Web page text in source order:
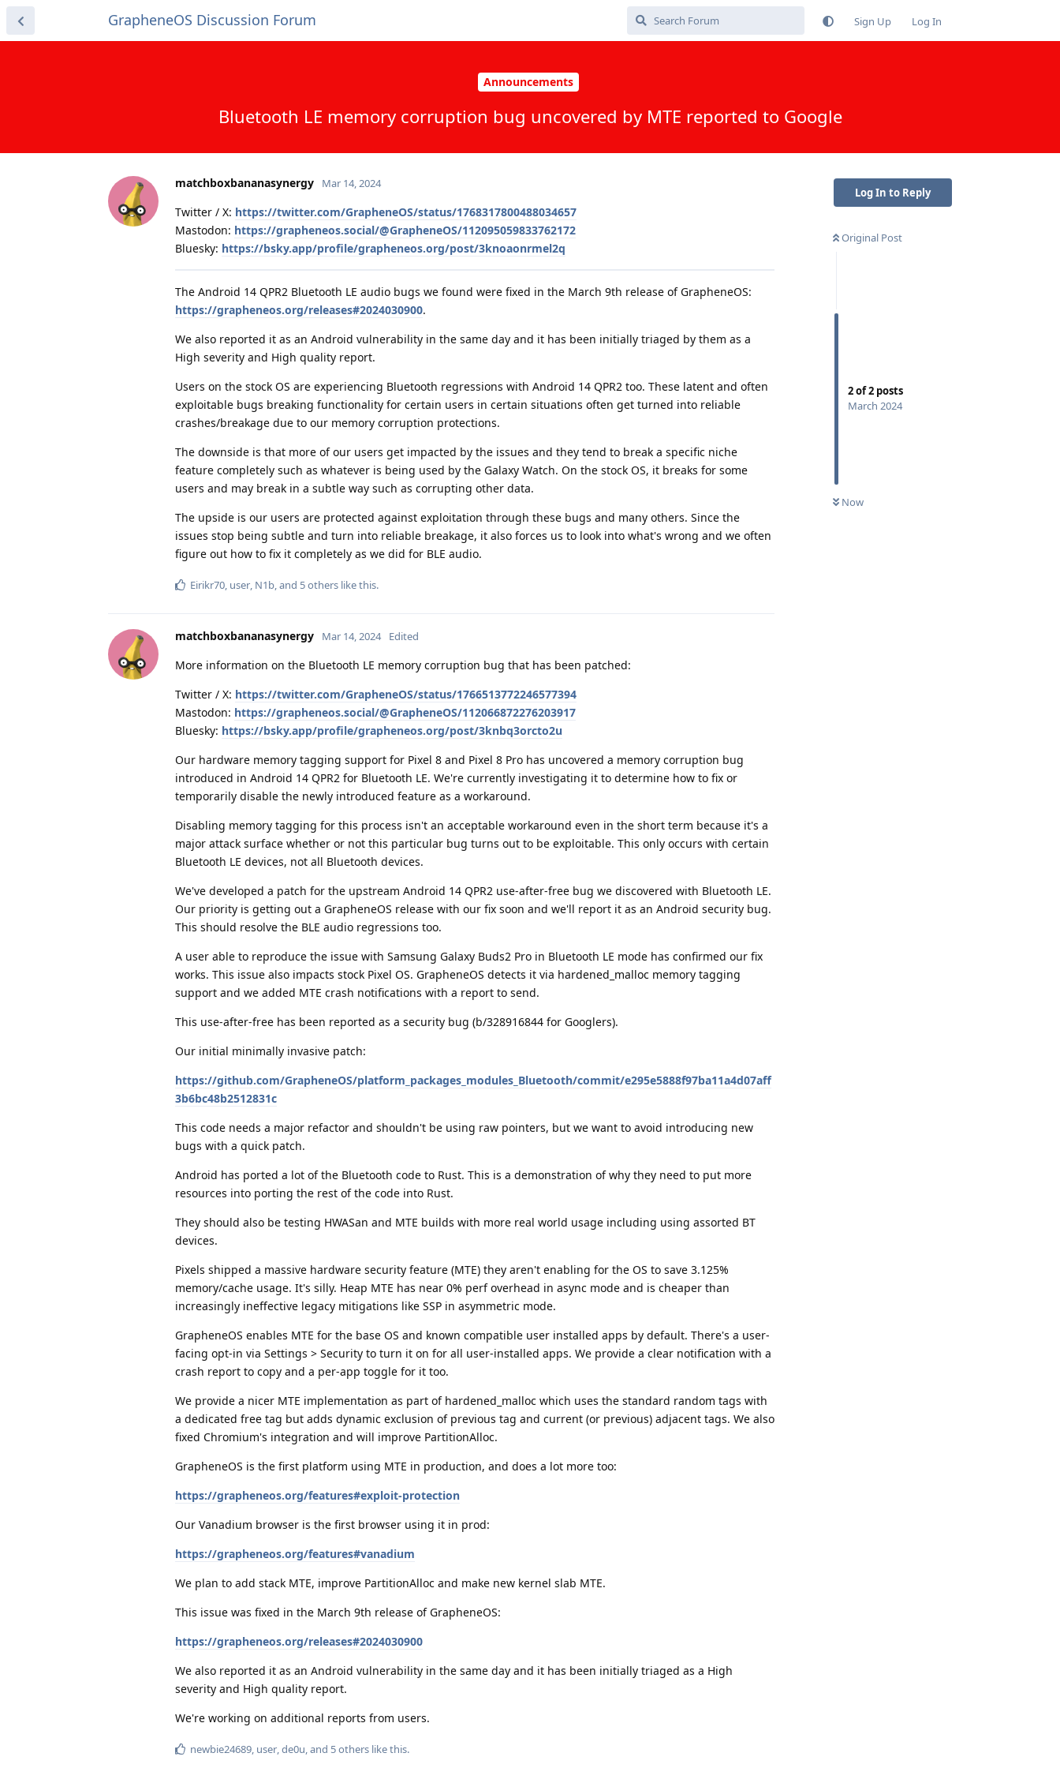
GrapheneOS Discussion Forum Sign Up Log In
Announcements
Bluetooth LE memory corruption bug uncovered by MTE reported to Google
Log In to Reply
Original Post
2of2 posts
March 2024
Now
matchboxbananasynergy Mar 14, 2024
Twitter / X: https://twitter.com/GrapheneOS/status/1768317800488034657
Mastodon: https://grapheneos.social/@GrapheneOS/112095059833762172
Bluesky: https://bsky.app/profile/grapheneos.org/post/3knoaonrmel2q
The Android 14 QPR2 Bluetooth LE audio bugs we found were fixed in the March 9th release of GrapheneOS:
https://grapheneos.org/releases#2024030900.
We also reported it as an Android vulnerability in the same day and it has been initially triaged by them as a
High severity and High quality report.
Users on the stock OS are experiencing Bluetooth regressions with Android 14 QPR2 too. These latent and often
exploitable bugs breaking functionality for certain users in certain situations often get turned into reliable
crashes/breakage due to our memory corruption protections.
The downside is that more of our users get impacted by the issues and they tend to break a specific niche
feature completely such as whatever is being used by the Galaxy Watch. On the stock OS, it breaks for some
users and may break in a subtle way such as corrupting other data.
The upside is our users are protected against exploitation through these bugs and many others. Since the
issues stop being subtle and turn into reliable breakage, it also forces us to look into what's wrong and we often
figure out how to fix it completely as we did for BLE audio.
Eirikr70, user, N1b, and 5others like this.
matchboxbananasynergy Mar 14, 2024 Edited
More information on the Bluetooth LE memory corruption bug that has been patched:
Twitter / X: https://twitter.com/GrapheneOS/status/1766513772246577394
Mastodon: https://grapheneos.social/@GrapheneOS/112066872276203917
Bluesky: https://bsky.app/profile/grapheneos.org/post/3knbq3orcto2u
Our hardware memory tagging support for Pixel 8 and Pixel 8 Pro has uncovered a memory corruption bug
introduced in Android 14 QPR2 for Bluetooth LE. We're currently investigating it to determine how to fix or
temporarily disable the newly introduced feature as a workaround.
Disabling memory tagging for this process isn't an acceptable workaround even in the short term because it's a
major attack surface whether or not this particular bug turns out to be exploitable. This only occurs with certain
Bluetooth LE devices, not all Bluetooth devices.
We've developed a patch for the upstream Android 14 QPR2 use-after-free bug we discovered with Bluetooth LE.
Our priority is getting out a GrapheneOS release with our fix soon and we'll report it as an Android security bug.
This should resolve the BLE audio regressions too.
A user able to reproduce the issue with Samsung Galaxy Buds2 Pro in Bluetooth LE mode has confirmed our fix
works. This issue also impacts stock Pixel OS. GrapheneOS detects it via hardened_malloc memory tagging
support and we added MTE crash notifications with a report to send.
This use-after-free has been reported as a security bug (b/328916844 for Googlers).
Our initial minimally invasive patch:
https://github.com/GrapheneOS/platform_packages_modules_Bluetooth/commit/e295e5888f97ba11a4d07aff
3b6bc48b2512831c
This code needs a major refactor and shouldn't be using raw pointers, but we want to avoid introducing new
bugs with a quick patch.
Android has ported a lot of the Bluetooth code to Rust. This is a demonstration of why they need to put more
resources into porting the rest of the code into Rust.
They should also be testing HWASan and MTE builds with more real world usage including using assorted BT
devices.
Pixels shipped a massive hardware security feature (MTE) they aren't enabling for the OS to save 3.125%
memory/cache usage. It's silly. Heap MTE has near 0% perf overhead in async mode and is cheaper than
increasingly ineffective legacy mitigations like SSP in asymmetric mode.
GrapheneOS enables MTE for the base OS and known compatible user installed apps by default. There's a user-
facing opt-in via Settings > Security to turn it on for all user-installed apps. We provide a clear notification with a
crash report to copy and a per-app toggle for it too.
We provide a nicer MTE implementation as part of hardened_malloc which uses the standard random tags with
a dedicated free tag but adds dynamic exclusion of previous tag and current (or previous) adjacent tags. We also
fixed Chromium's integration and will improve PartitionAlloc.
GrapheneOS is the first platform using MTE in production, and does a lot more too:
https://grapheneos.org/features#exploit-protection
Our Vanadium browser is the first browser using it in prod:
https://grapheneos.org/features#vanadium
We plan to add stack MTE, improve PartitionAlloc and make new kernel slab MTE.
This issue was fixed in the March 9th release of GrapheneOS:
https://grapheneos.org/releases#2024030900
We also reported it as an Android vulnerability in the same day and it has been initially triaged as a High
severity and High quality report.
We're working on additional reports from users.
newbie24689, user,de0u, and 5others like this.